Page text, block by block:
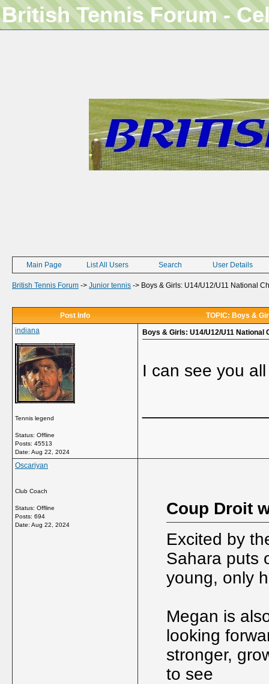
British Tennis Forum -
Main Page List All Users Search User Details
British Tennis Forum -> Junior tennis -> Boys & Girls: U14/U12/U11 National
Post Info
TOPIC: Boys &
indiana
Tennis legend
Status: Offline
Posts: 45513
Date: Aug 22, 2024
Boys & Girls: U14/U12/U11 National
I can see you
Oscariyan
Club Coach
Status: Offline
Posts: 694
Date: Aug 22, 2024
Coup Droit
Excited by
Sahara puts
young, only
Megan is
looking
stronger,
to see